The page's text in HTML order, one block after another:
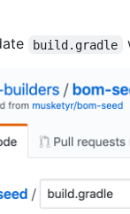
build.gradle